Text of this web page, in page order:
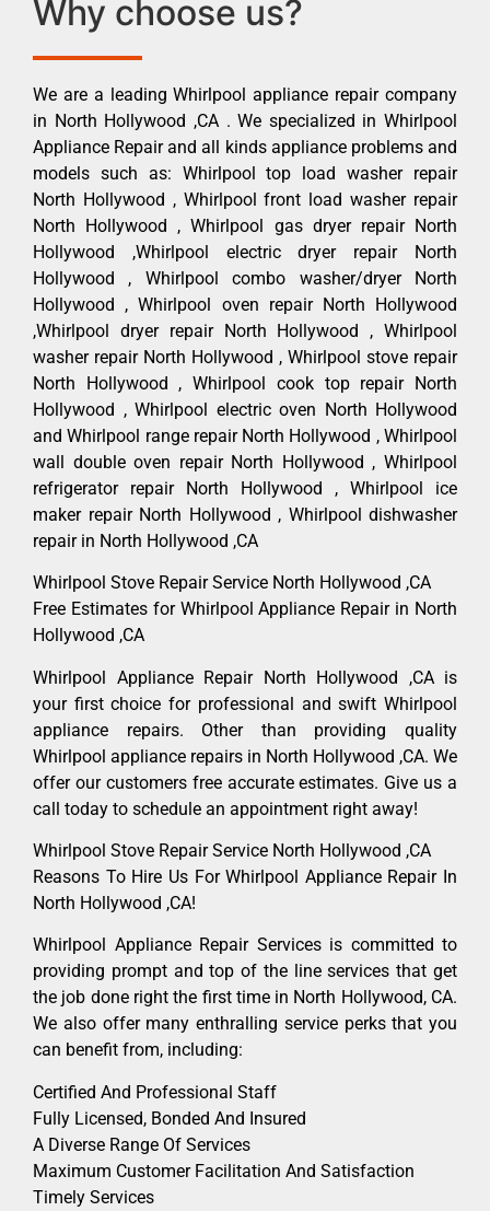
Why choose us?
We are a leading Whirlpool appliance repair company
in North Hollywood ,CA . We specialized in Whirlpool
Appliance Repair and all kinds appliance problems and
models such as: Whirlpool top load washer repair
North Hollywood , Whirlpool front load washer repair
North Hollywood , Whirlpool gas dryer repair North
Hollywood ,Whirlpool electric dryer repair North
Hollywood , Whirlpool combo washer/dryer North
Hollywood , Whirlpool oven repair North Hollywood
,Whirlpool dryer repair North Hollywood , Whirlpool
washer repair North Hollywood , Whirlpool stove repair
North Hollywood , Whirlpool cook top repair North
Hollywood , Whirlpool electric oven North Hollywood
and Whirlpool range repair North Hollywood , Whirlpool
wall double oven repair North Hollywood , Whirlpool
refrigerator repair North Hollywood , Whirlpool ice
maker repair North Hollywood , Whirlpool dishwasher
repair in North Hollywood ,CA
Whirlpool Stove Repair Service North Hollywood ,CA
Free Estimates for Whirlpool Appliance Repair in North
Hollywood ,CA
Whirlpool Appliance Repair North Hollywood ,CA is
your first choice for professional and swift Whirlpool
appliance repairs. Other than providing quality
Whirlpool appliance repairs in North Hollywood ,CA. We
offer our customers free accurate estimates. Give us a
call today to schedule an appointment right away!
Whirlpool Stove Repair Service North Hollywood ,CA
Reasons To Hire Us For Whirlpool Appliance Repair In
North Hollywood ,CA!
Whirlpool Appliance Repair Services is committed to
providing prompt and top of the line services that get
the job done right the first time in North Hollywood, CA.
We also offer many enthralling service perks that you
can benefit from, including:
Certified And Professional Staff
Fully Licensed, Bonded And Insured
A Diverse Range Of Services
Maximum Customer Facilitation And Satisfaction
Timely Services